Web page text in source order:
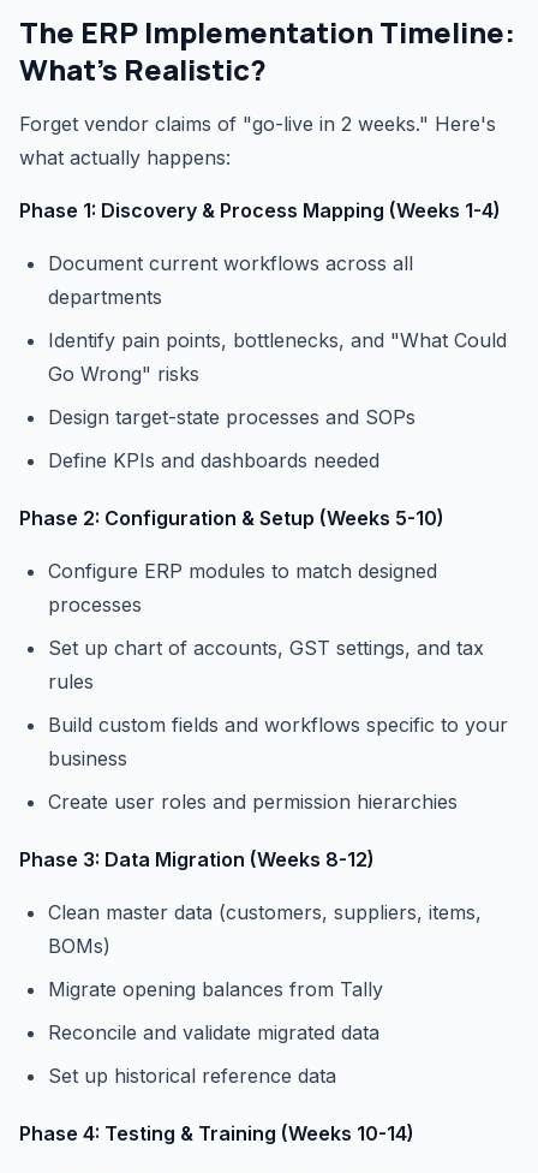
The ERP Implementation Timeline:
What's Realistic?
Forget vendor claims of "go-live in 2 weeks." Here's
what actually happens:
Phase 1: Discovery & Process Mapping (Weeks 1-4)
Document current workflows across all
departments
Identify pain points, bottlenecks, and "What Could
Go Wrong" risks
Design target-state processes and SOPs
Define KPIs and dashboards needed
Phase 2: Configuration & Setup (Weeks 5-10)
Configure ERP modules to match designed
processes
Set up chart of accounts, GST settings, and tax
rules
Build custom fields and workflows specific to your
business
Create user roles and permission hierarchies
Phase 3: Data Migration (Weeks 8-12)
Clean master data (customers, suppliers, items,
BOMs)
Migrate opening balances from Tally
Reconcile and validate migrated data
Set up historical reference data
Phase 4: Testing & Training (Weeks 10-14)